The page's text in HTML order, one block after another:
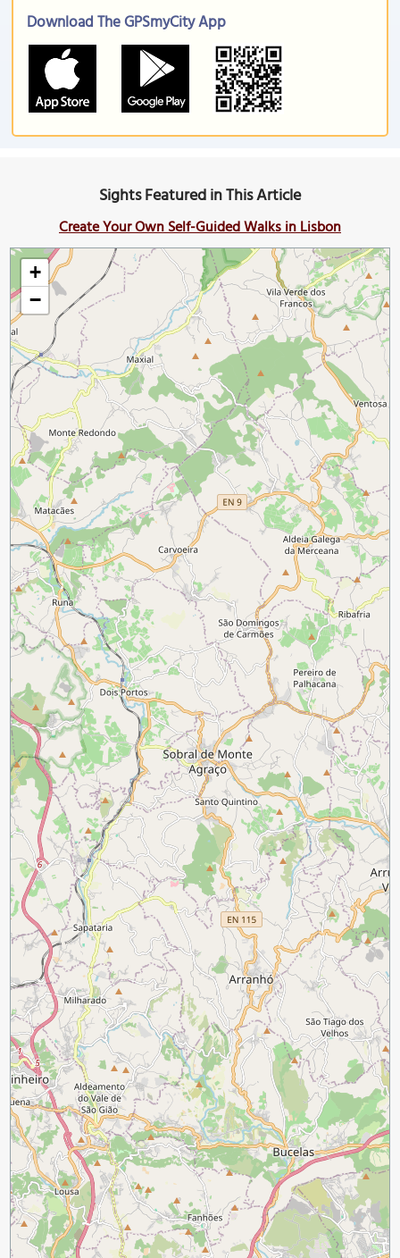
Download The GPSmyCity App
Sights Featured in This Article
Create Your Own Self-Guided Walks in Lisbon
+
−